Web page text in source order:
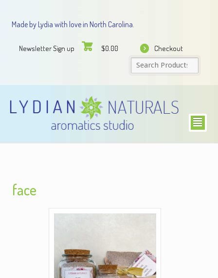
Made by Lydia with love in North Carolina.
Newsletter Sign up $0.00 Checkout
²
face